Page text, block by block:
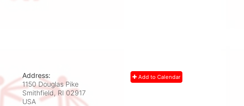
Add to Calendar
Address:
1150 Douglas Pike
Smithfield, RI 02917
USA